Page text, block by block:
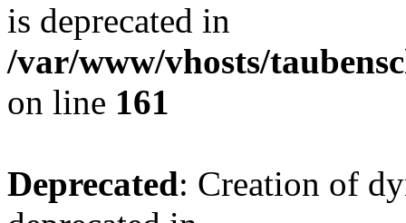
is deprecated in
/var/www/vhosts/
on line 161
Deprecated: Creation of